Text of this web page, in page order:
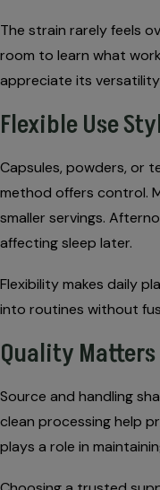
The strain rarely feels
room to learn what
appreciate its
Flexible Use
Capsules, powders, or
method offers control.
smaller servings.
affecting sleep later.
Flexibility makes daily
into routines without
Quality Matters
Source and handling
clean processing help
plays a role in